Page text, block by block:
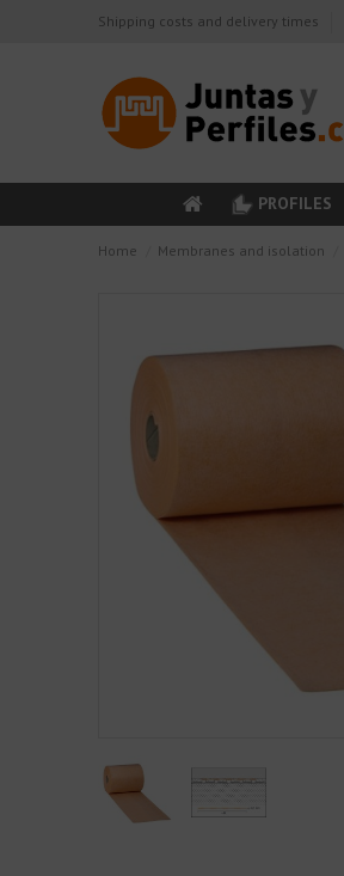
Shipping costs and delivery times
PROFILES
Home Membranes and isolation